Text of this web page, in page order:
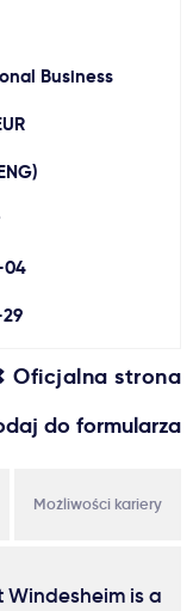
Business
04
Oficjalna strona
do formularza
Możliwości kariery
is a